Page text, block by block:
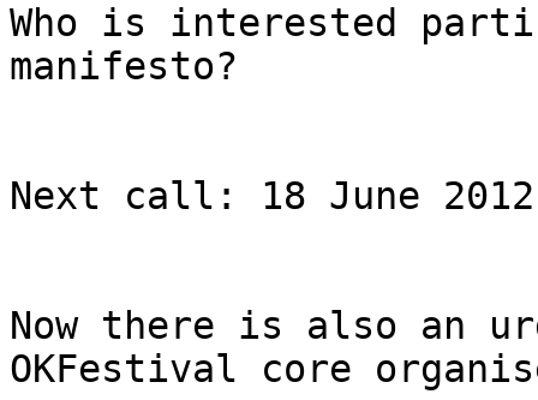
Who is interested
manifesto?
Next call: 18 June
Now there is also an
OKFestival core